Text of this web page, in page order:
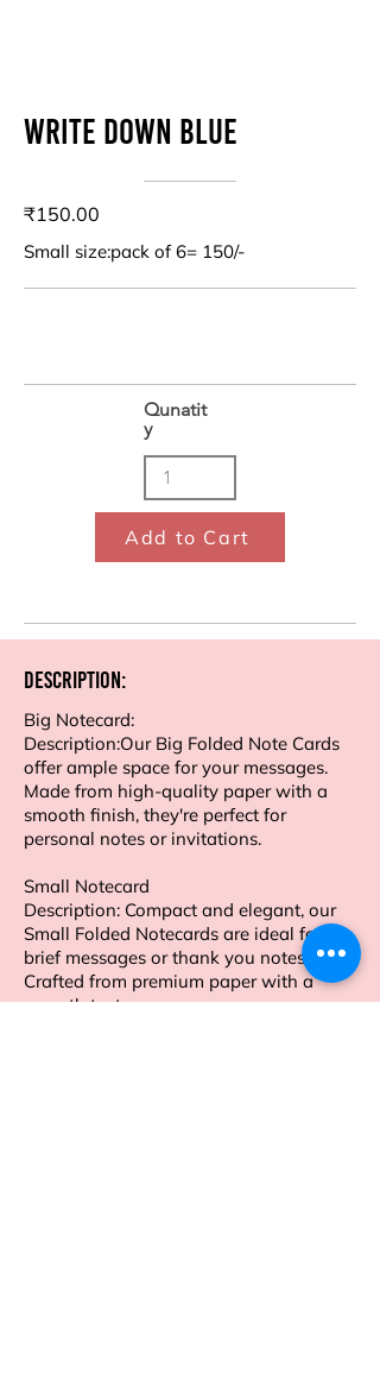
Write down blue
₹150.00
Small size:pack of 6= 150/-
Qunatit
y
Add to Cart
Description:
Big Notecard:
Description:Our Big Folded Note Cards
offer ample space for your messages.
Made from high-quality paper with a
smooth finish, they're perfect for
personal notes or invitations.
Small Notecard
Description: Compact and elegant, our
Small Folded Notecards are ideal for
brief messages or thank you notes.
Crafted from premium paper with a
smooth texture.